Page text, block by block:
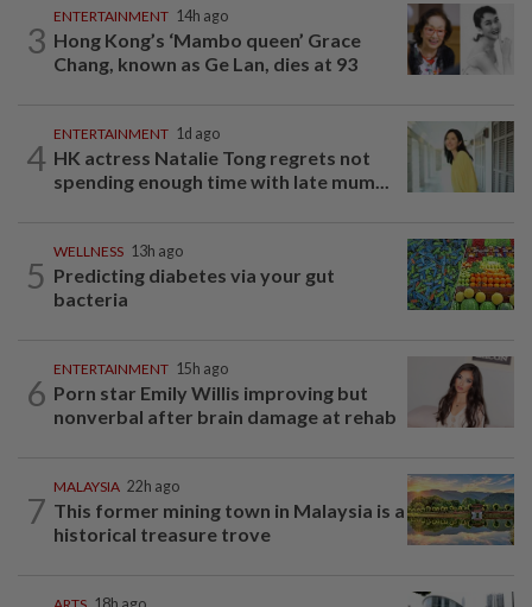
3
ENTERTAINMENT 14h ago
Hong Kong’s ‘Mambo queen’ Grace
Chang, known as Ge Lan, dies at 93
4
ENTERTAINMENT 1d ago
HK actress Natalie Tong regrets not
spending enough time with late mum...
5
WELLNESS 13h ago
Predicting diabetes via your gut
bacteria
6
ENTERTAINMENT 15h ago
Porn star Emily Willis improving but
nonverbal after brain damage at rehab
7
MALAYSIA 22h ago
This former mining town in Malaysia is a
historical treasure trove